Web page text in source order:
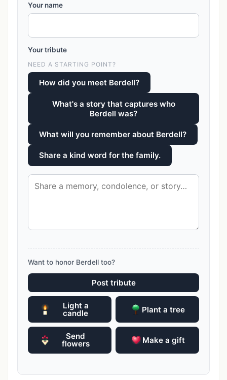
Your name
Your tribute
NEED A STARTING POINT?
How did you meet Berdell?
What's a story that captures who
Berdell was?
What will you remember about Berdell?
Share a kind word for the family.
Want to honor Berdell too?
Post tribute
Light a
candle Plant a tree
Send
flowers Make a gift